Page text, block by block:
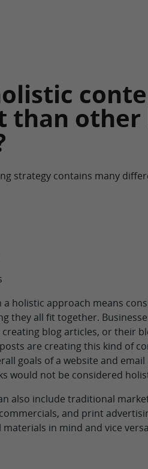
than other
strategy contains many
holistic approach means
they all fit together.
blog articles, or their
are creating this kind of
goals of a website and
would not be considered
also include traditional
and print
in mind and vice